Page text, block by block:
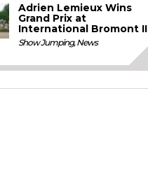
Adrien Lemieux Wins
Grand Prix at
International Bromont II
Show Jumping,News